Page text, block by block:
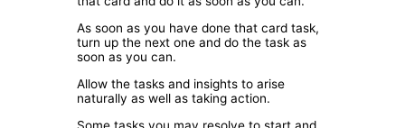
As soon as you have done that card task,
turn up the next one and do the task as
soon as you can.
Allow the tasks and insights to arise
naturally as well as taking action.
Some tasks you may resolve to start and